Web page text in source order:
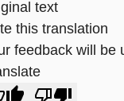
text
this translation
feedback will be